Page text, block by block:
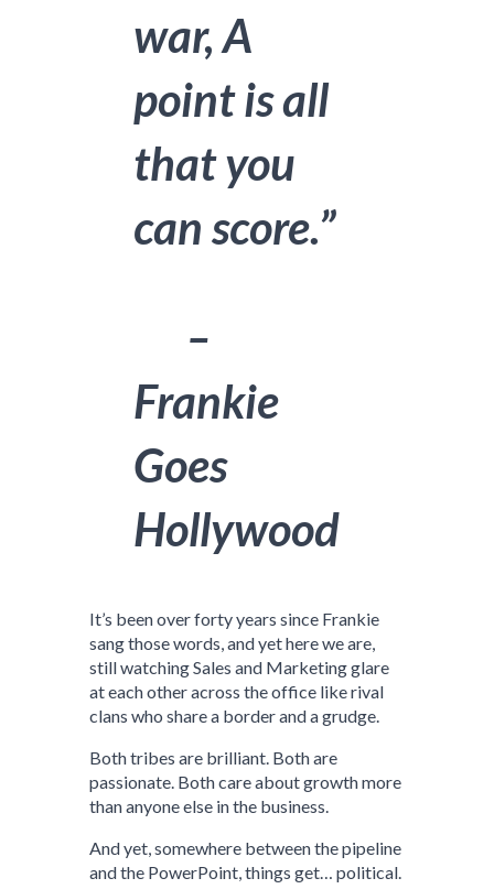
war, A
point is all
that you
can score.”
–
Frankie
Goes
Hollywood
It’s been over forty years since Frankie
sang those words, and yet here we are,
still watching Sales and Marketing glare
at each other across the office like rival
clans who share a border and a grudge.
Both tribes are brilliant. Both are
passionate. Both care about growth more
than anyone else in the business.
And yet, somewhere between the pipeline
and the PowerPoint, things get… political.